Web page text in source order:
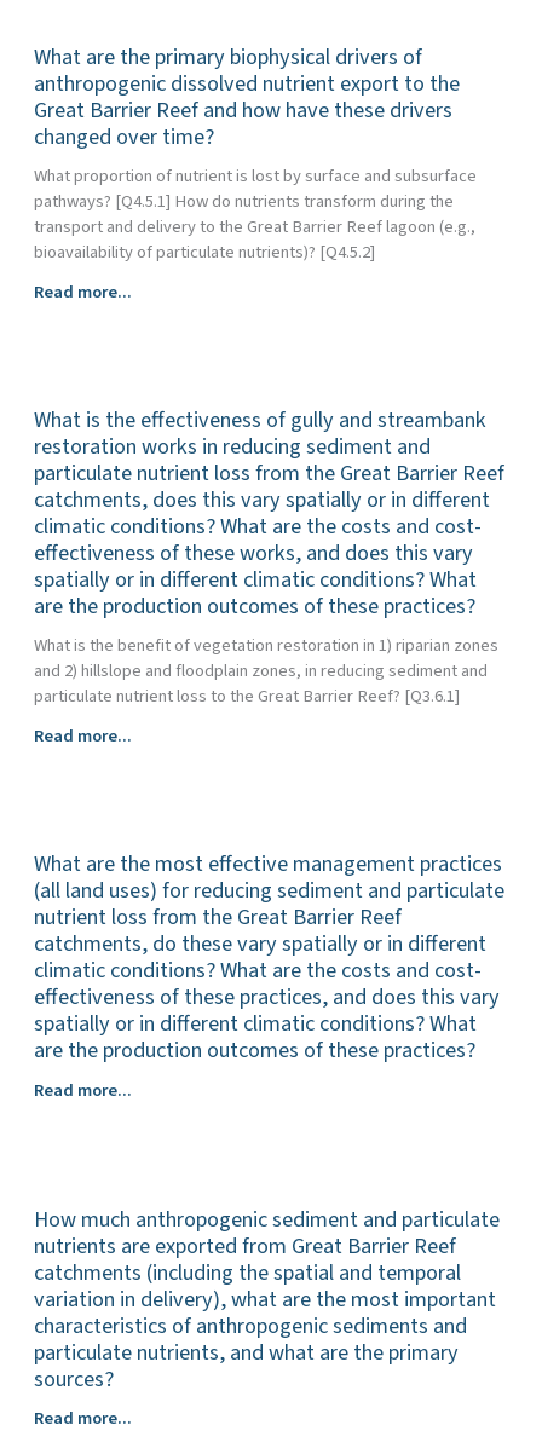
natural/near-
natural
wetlands,
restored,
treatment
(constructed)
wetlands
and
other
treatment
Reef
catchments
in
improving
water
quality
(nutrients,
fine
sediments
and
pesticides?)
What are the primary biophysical drivers of
anthropogenic dissolved nutrient export to the
Great Barrier Reef and how have these drivers
changed over time?
What proportion of nutrient is lost by surface and subsurface
pathways? [Q4.5.1] How do nutrients transform during the
transport and delivery to the Great Barrier Reef lagoon (e.g.,
bioavailability of particulate nutrients)? [Q4.5.2]
What
drivers
of
anthropogenic
dissolved
nutrient
export
to
the
Great
Barrier
Reef
and
have
over
time?
Read more...
What is the effectiveness of gully and streambank
restoration works in reducing sediment and
particulate nutrient loss from the Great Barrier Reef
catchments, does this vary spatially or in different
climatic conditions? What are the costs and cost-
effectiveness of these works, and does this vary
spatially or in different climatic conditions? What
are the production outcomes of these practices?
What is the benefit of vegetation restoration in 1) riparian zones
and 2) hillslope and floodplain zones, in reducing sediment and
particulate nutrient loss to the Great Barrier Reef? [Q3.6.1]
What
gully
and
streambank
restoration
works
in
reducing
sediment
and
particulate
Great
Barrier
Reef
catchments,
does
this
vary
or
Read more...
What are the most effective management practices
(all land uses) for reducing sediment and particulate
nutrient loss from the Great Barrier Reef
catchments, do these vary spatially or in different
climatic conditions? What are the costs and cost-
effectiveness of these practices, and does this vary
spatially or in different climatic conditions? What
are the production outcomes of these practices?
What
management
practices
(all
land
uses)
for
reducing
sediment
and
Read more...
How much anthropogenic sediment and particulate
nutrients are exported from Great Barrier Reef
catchments (including the spatial and temporal
variation in delivery), what are the most important
characteristics of anthropogenic sediments and
particulate nutrients, and what are the primary
sources?
How
Read more...